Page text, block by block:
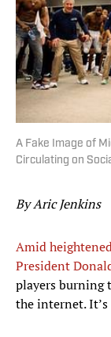
A Fake Image of
Circulating on
By Aric Jenkins
Amid
President
players burning
the internet. It’s